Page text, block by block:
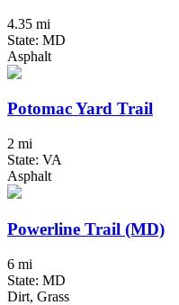
4.35 mi
State: MD
Asphalt
Potomac Yard Trail
2 mi
State: VA
Asphalt
Powerline Trail (MD)
6 mi
State: MD
Dirt, Grass